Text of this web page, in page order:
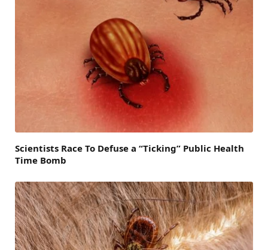
Scientists Race To Defuse a “Ticking” Public Health
Time Bomb